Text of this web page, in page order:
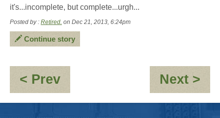
it's...incomplete, but complete...urgh...
Posted by : Retired. on Dec 21, 2013, 6:24pm
Continue story
< Prev:
Saving
some
Next >